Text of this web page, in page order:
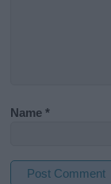
Name*